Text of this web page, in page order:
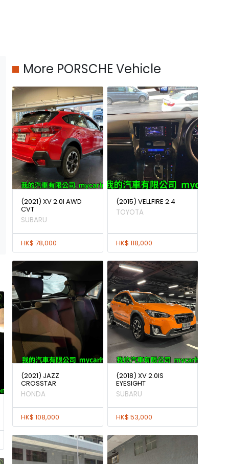
More PORSCHE Vehicle
(2021) XV 2.0I AWD
CVT
SUBARU
HK$ 78,000
(2015) VELLFIRE 2.4
TOYOTA
HK$ 118,000
(2021) JAZZ
CROSSTAR
HONDA
HK$ 108,000
(2018) XV 2.0IS
EYESIGHT
SUBARU
HK$ 53,000